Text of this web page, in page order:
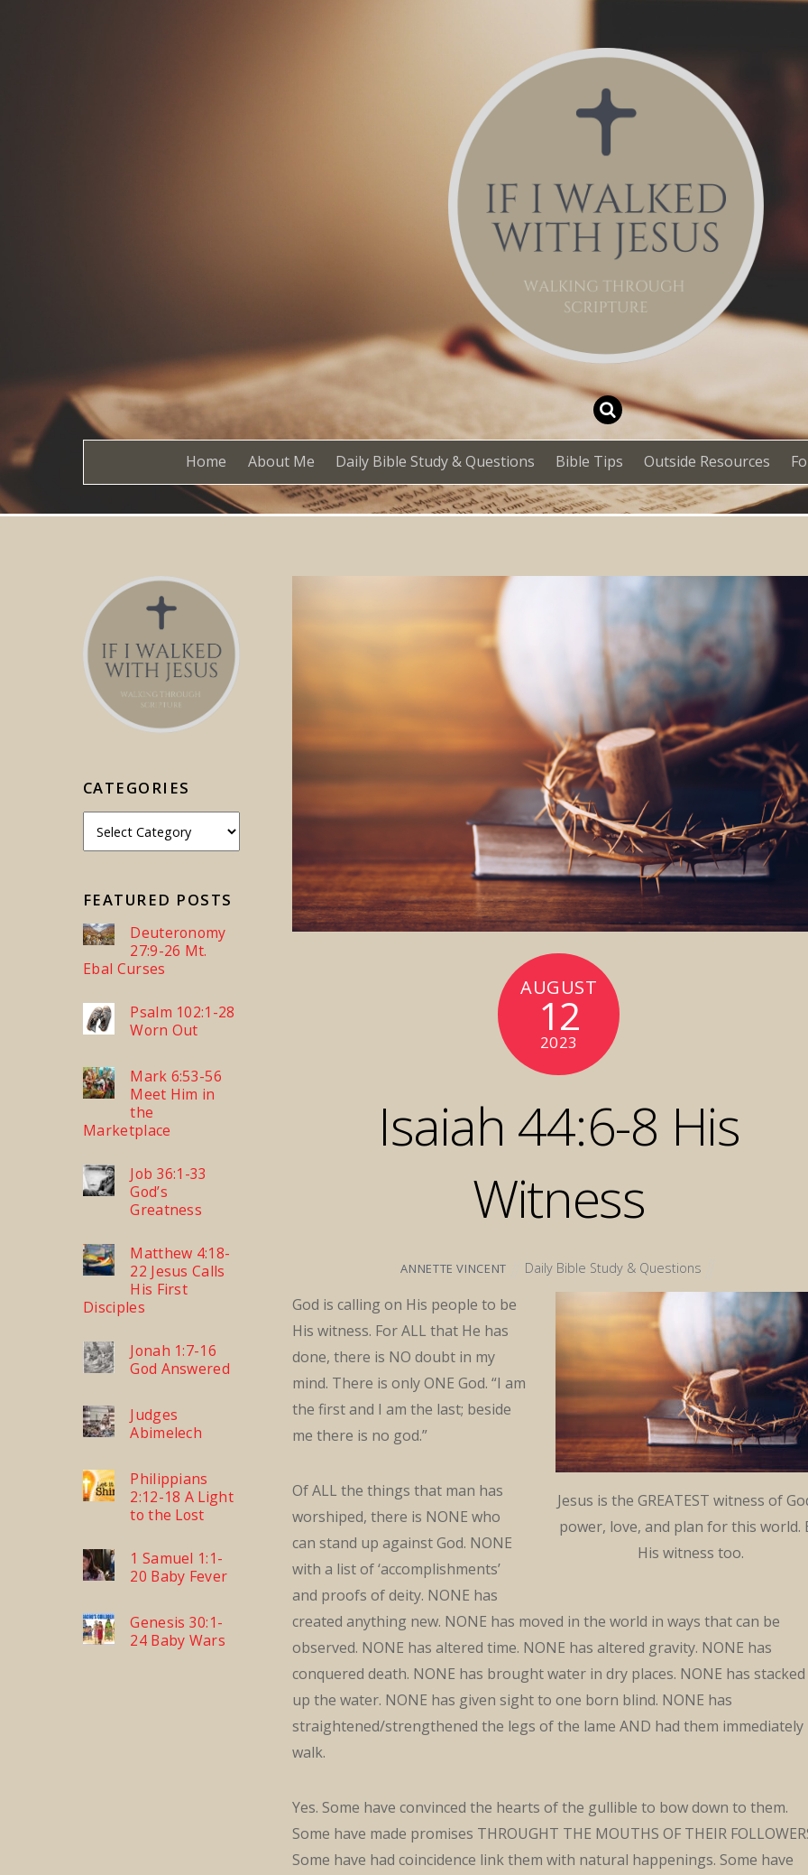
Home About Me Daily Bible Study & Questions Bible Tips Outside Resources
AUGUST
12
2023
Isaiah 44:6-8 His
Witness
ANNETTE VINCENT Daily Bible Study & Questions
Jesus is the GREATEST witness of
power, love, and plan for this world.
His witness too.
God is calling on His people to be
His witness. For ALL that He has
done, there is NO doubt in my
mind. There is only ONE God. “I am
the first and I am the last; beside
me there is no god.”
Of ALL the things that man has
worshiped, there is NONE who
can stand up against God. NONE
with a list of ‘accomplishments’
and proofs of deity. NONE has
created anything new. NONE has moved in the world in ways that can be
observed. NONE has altered time. NONE has altered gravity. NONE has
conquered death. NONE has brought water in dry places. NONE has stacked
up the water. NONE has given sight to one born blind. NONE has
straightened/strengthened the legs of the lame AND had them immediately
walk.
Yes. Some have convinced the hearts of the gullible to bow down to them.
Some have made promises THROUGHT THE MOUTHS OF THEIR
Some have had coincidence link them with natural happenings. Some have
CATEGORIES
FEATURED POSTS
Deuteronomy
27:9-26 Mt.
Ebal Curses
Psalm 102:1-28
Worn Out
Mark 6:53-56
Meet Him in
the
Marketplace
Job 36:1-33
God’s
Greatness
Matthew 4:18-
22 Jesus Calls
His First
Disciples
Jonah 1:7-16
God Answered
Judges
Abimelech
Philippians
2:12-18 A Light
to the Lost
1 Samuel 1:1-
20 Baby Fever
Genesis 30:1-
24 Baby Wars